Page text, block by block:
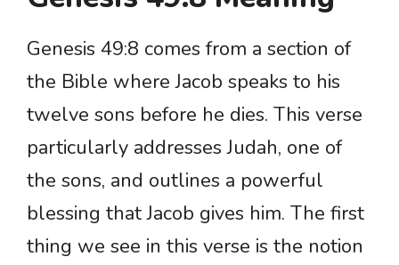
Genesis 49:8 comes from a section of
the Bible where Jacob speaks to his
twelve sons before he dies. This verse
particularly addresses Judah, one of
the sons, and outlines a powerful
blessing that Jacob gives him. The first
thing we see in this verse is the notion